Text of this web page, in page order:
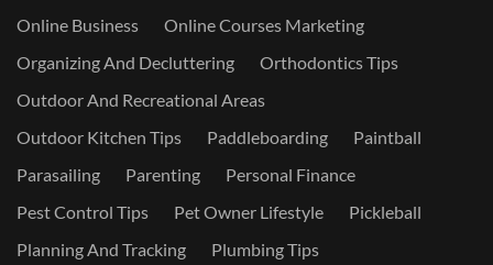
Online Business
Online Courses Marketing
Organizing And Decluttering
Orthodontics Tips
Outdoor And Recreational Areas
Outdoor Kitchen Tips
Paddleboarding
Paintball
Parasailing
Parenting
Personal Finance
Pest Control Tips
Pet Owner Lifestyle
Pickleball
Planning And Tracking
Plumbing Tips